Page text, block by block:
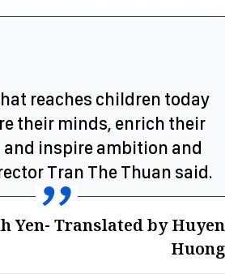
reaches children today
their minds, enrich their
and inspire ambition and
Tran The Thuan said.
Yen- Translated by Huyen
Huong